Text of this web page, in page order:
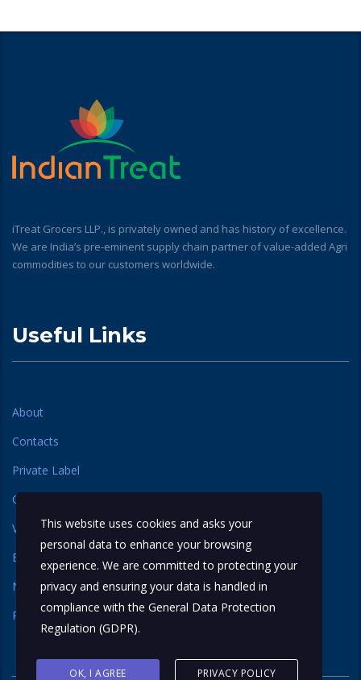
iTreat Grocers LLP., is privately owned and has history of excellence.
We are India’s pre-eminent supply chain partner of value-added Agri
commodities to our customers worldwide.
Useful Links
About
Contacts
Private Label
Our Label
Varieties
Basmati Rice
Non Basmati Rice
Regional Rice
This website uses cookies and asks your
personal data to enhance your browsing
experience. We are committed to protecting your
privacy and ensuring your data is handled in
compliance with the General Data Protection
Regulation (GDPR).
OK, I AGREE PRIVACY POLICY